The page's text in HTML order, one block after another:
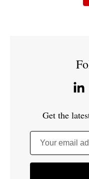
Get the
Your email